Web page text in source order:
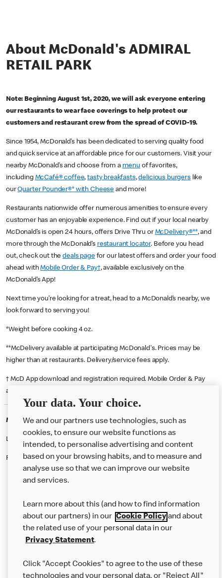
About McDonald's ADMIRAL
RETAIL PARK
Note: Beginning August 1st, 2020, we will ask everyone entering
our restaurants to wear face coverings to help protect our
customers and restaurant crew from the spread of COVID-19.
Since 1954, McDonald’s has been dedicated to serving quality food
and quick service at an affordable price for our customers. Visit your
nearby McDonald’s and choose from a menu of favorites,
including McCafé® coffee,tasty breakfasts,delicious burgerslike
ourQuarter Pounder®* with Cheese and more!
Restaurants nationwide offer numerous amenities to ensure every
customer has an enjoyable experience. Find out if your local nearby
McDonald’s is open 24 hours, offers Drive Thru or McDelivery®**, and
more through the McDonald’s restaurant locator. Before you head
out, check out thedeals pagefor our latest offers and order your food
ahead withMobile Order & Pay†, available exclusively on the
McDonald’s App!
Next time you’re looking for a treat, head to a McDonald’s nearby, we
look forward to serving you!
*Weight before cooking 4 oz.
**McDelivery available at participating McDonald's. Prices may be
higher than at restaurants. Delivery/service fees apply.
† McD App download and registration required. Mobile Order & Pay
available at participating McDonald's.
McDonald's Careers EASTBOURNE
Like eating at McDonalds? Ever thought of working here?
Please contact this restaurant directly to apply for the positions
Our Food
Careers
Help
Your data. Your choice.
We and our partners use technologies, such as
cookies, to ensure our website functions as
intended, to personalise advertising and content
based on your browsing habits, and to measure and
analyse use so that we can improve our website
and services.
Learn more about this (and how to find information
about our partners) in our Cookie Policyand about
the related use of your personal data in our
Privacy Statement.
Click "Accept Cookies" to agree to the use of these